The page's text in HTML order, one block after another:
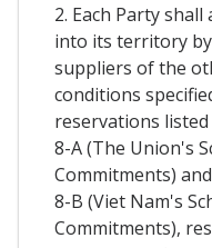
2. Each Party
into its territory
suppliers of the
conditions
reservations
8-A (The Union's
Commitments)
8-B (Viet Nam's
Commitments),